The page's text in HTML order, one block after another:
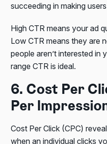
succeeding in making
High CTR means your ad
Low CTR means they are
people aren’t interested in
range CTR is ideal.
6. Cost Per
Per
Cost Per Click (CPC)
when an individual clicks